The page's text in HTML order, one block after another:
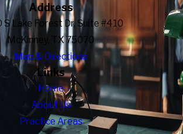
Address
Lake Forest Dr, Suite #410
McKinney, TX 75070
Map & Directions
Links
Home
About Us
Practice Areas